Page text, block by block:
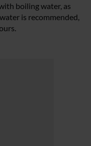
boiling water, as
is recommended,